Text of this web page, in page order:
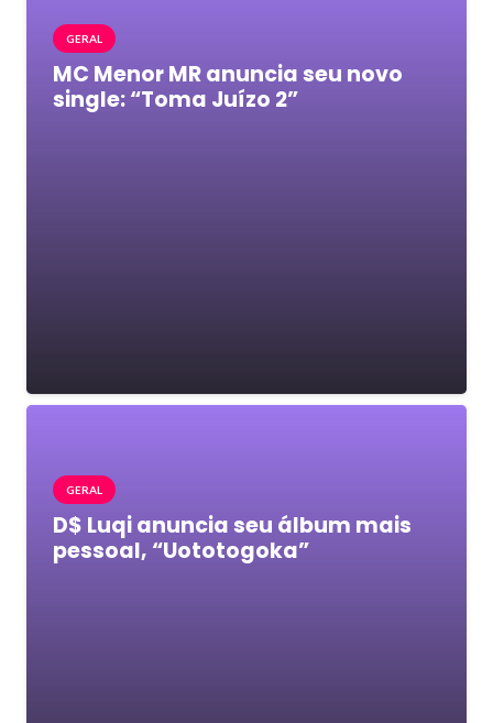
GERAL
MC Menor MR anuncia seu novo
single: “Toma Juízo 2”
GERAL
D$ Luqi anuncia seu álbum mais
pessoal, “Uototogoka”